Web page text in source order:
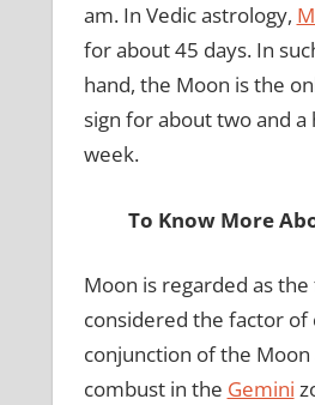
am. In Vedic astrology,
for about 45 days. In
hand, the Moon is the
sign for about two and
week.
To Know More
Moon is regarded as
considered the factor of
conjunction of the
combust in the Gemini